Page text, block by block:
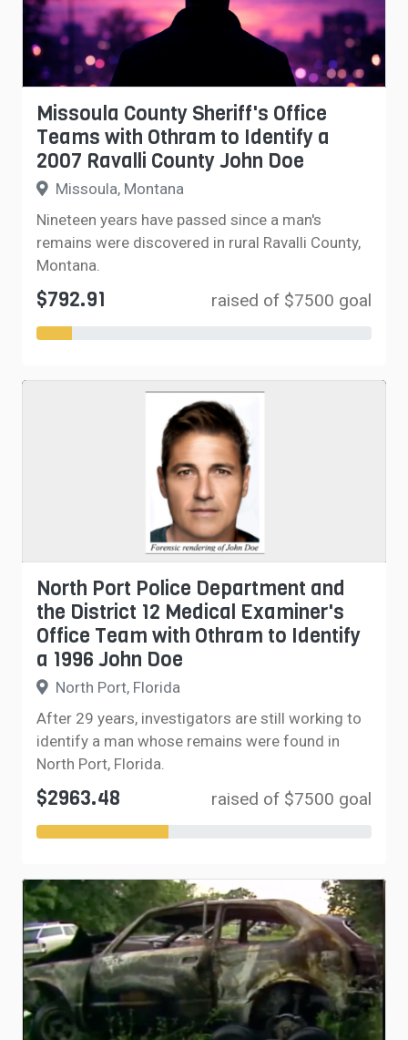
Missoula County Sheriff's Office
Teams with Othram to Identify a
2007 Ravalli County John Doe
Missoula, Montana
Nineteen years have passed since a man's
remains were discovered in rural Ravalli County,
Montana.
$792.91 raised of $7500 goal
North Port Police Department and
the District 12 Medical Examiner's
Office Team with Othram to Identify
a 1996 John Doe
North Port, Florida
After 29 years, investigators are still working to
identify a man whose remains were found in
North Port, Florida.
$2963.48 raised of $7500 goal